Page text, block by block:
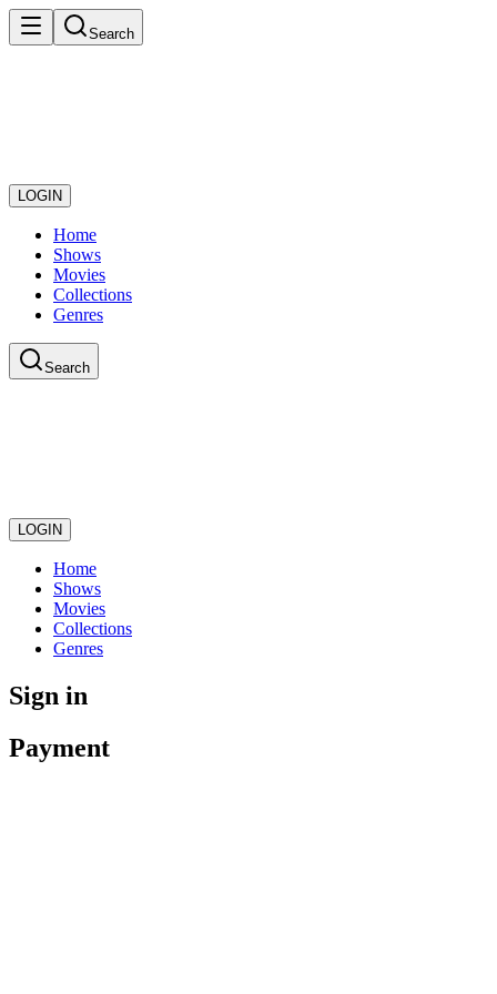
Search
LOGIN
Home
Shows
Movies
Collections
Genres
Search
LOGIN
Home
Shows
Movies
Collections
Genres
Sign in
Payment